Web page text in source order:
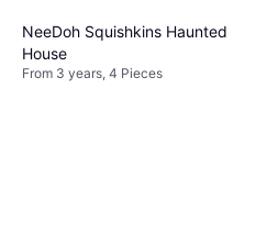
NeeDoh Squishkins Haunted
House
From 3 years, 4 Pieces